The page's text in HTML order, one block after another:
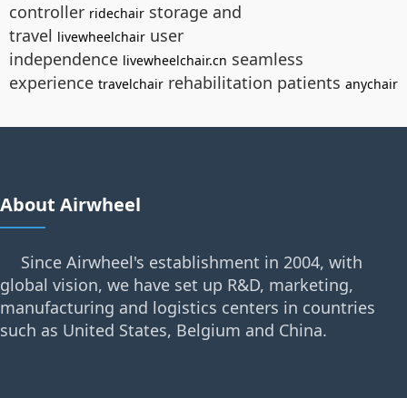
controller ridechair storage and
travel livewheelchair user
independence livewheelchair.cn seamless
experience travelchair rehabilitation patients anychair
About Airwheel
Since Airwheel's establishment in 2004, with
global vision, we have set up R&D, marketing,
manufacturing and logistics centers in countries
such as United States, Belgium and China.